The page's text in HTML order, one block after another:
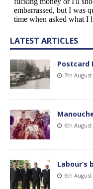
LATEST ARTICLES
Postcard
7th August
6th August
Labour’s
6th August